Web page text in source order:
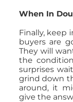
When In
Finally, keep
buyers are
They will
the
surprises
grind down
around, it
give the